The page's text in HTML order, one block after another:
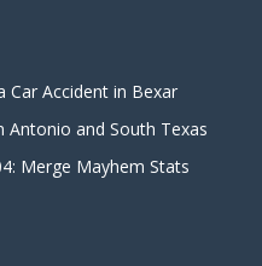
Car Accident in Bexar
Antonio and South Texas
Merge Mayhem Stats